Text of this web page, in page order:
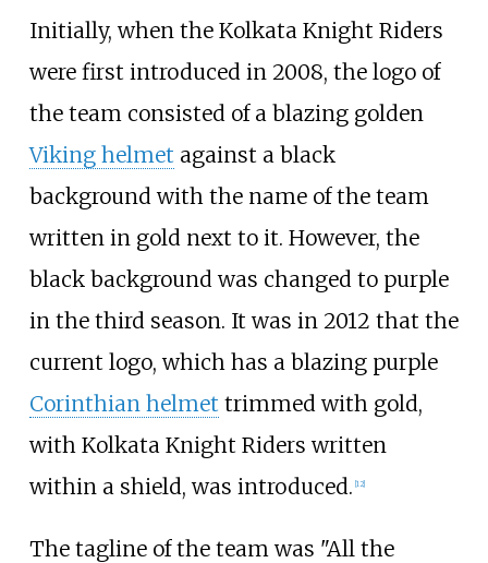
Initially, when the Kolkata Knight Riders
were first introduced in 2008, the logo of
the team consisted of a blazing golden
Viking helmet against a black
background with the name of the team
written in gold next to it. However, the
black background was changed to purple
in the third season. It was in 2012 that the
current logo, which has a blazing purple
Corinthian helmet trimmed with gold,
with Kolkata Knight Riders written
within a shield, was introduced. [12]
The tagline of the team was "All the